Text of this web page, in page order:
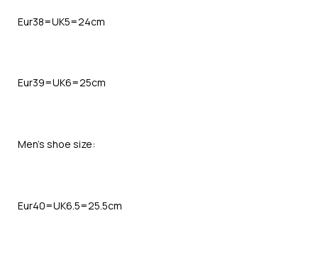
Eur38=UK5=24cm
Eur39=UK6=25cm
Men’s shoe size:
Eur40=UK6.5=25.5cm